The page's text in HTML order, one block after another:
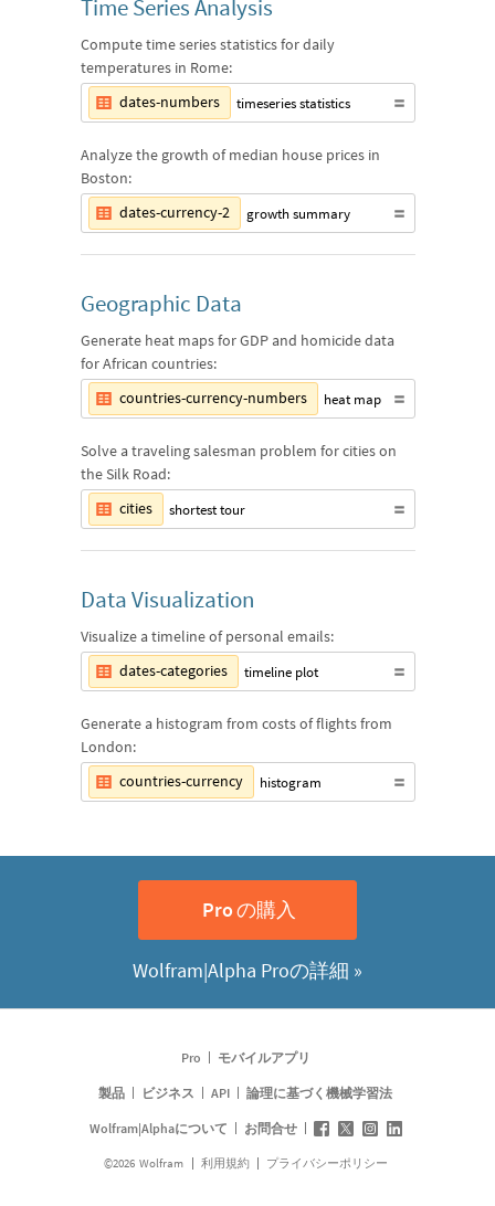
Time Series Analysis
Compute time series statistics for daily
temperatures in Rome:
dates-numbers
timeseries statistics
Analyze the growth of median house prices in
Boston:
dates-currency-2
growth summary
Geographic Data
Generate heat maps for GDP and homicide data
for African countries:
countries-currency-numbers
heat map
Solve a traveling salesman problem for cities on
the Silk Road:
cities
shortest tour
Data Visualization
Visualize a timeline of personal emails:
dates-categories
timeline plot
Generate a histogram from costs of flights from
London:
countries-currency
histogram
Proの購入
Wolfram|Alpha Proの詳細 »
Pro モバイルアプリ
製品 ビジネス API 論理に基づく機械学習法
Wolfram|Alphaについて お問合せ
©2026 Wolfram 利用規約 プライバシーポリシー